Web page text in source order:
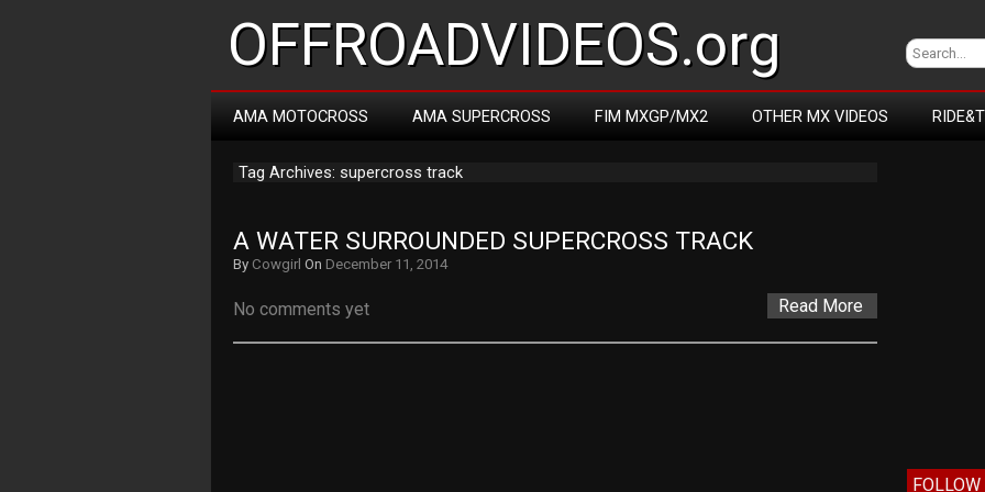
OFFROADVIDEOS.org
AMA MOTOCROSS AMA SUPERCROSS FIM MXGP/MX2 OTHER MX VIDEOS
Tag Archives: supercross track
A WATER SURROUNDED SUPERCROSS TRACK
By Cowgirl On December 11, 2014
No comments yet Read More
FOLLOW